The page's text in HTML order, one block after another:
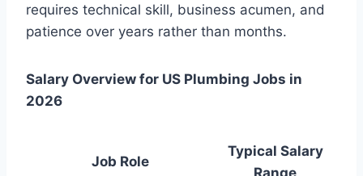
requires technical skill, business acumen, and
patience over years rather than months.
Salary Overview for US Plumbing Jobs in
2026
Job Role
Typical Salary
Range